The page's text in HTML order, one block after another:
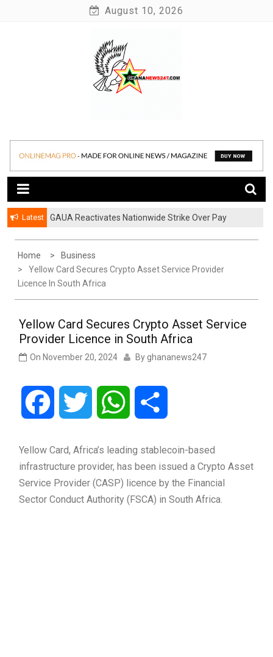
August 10, 2026
Ghananews247
Latest
GAUA Reactivates Nationwide Strike Over Pay
Home
Business
Yellow Card Secures Crypto Asset Service Provider
Licence In South Africa
Yellow Card Secures Crypto Asset Service
Provider Licence in South Africa
On November 20, 2024 By ghananews247
Facebook Twitter WhatsApp
Yellow Card, Africa’s leading stablecoin-based
infrastructure provider, has been issued a Crypto Asset
Service Provider (CASP) licence by the Financial
Sector Conduct Authority (FSCA) in South Africa.